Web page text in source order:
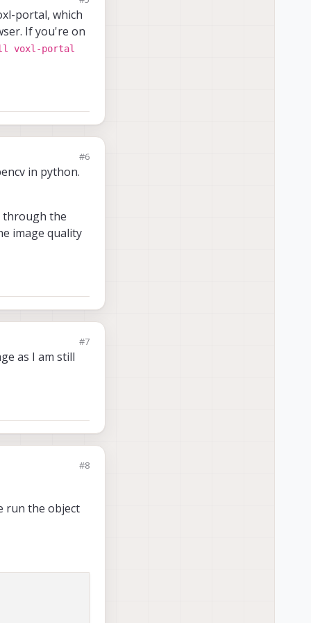
portal, which
If you're on
voxl-portal
#6
in python.
through the
image quality
#7
as I am still
#8
run the object